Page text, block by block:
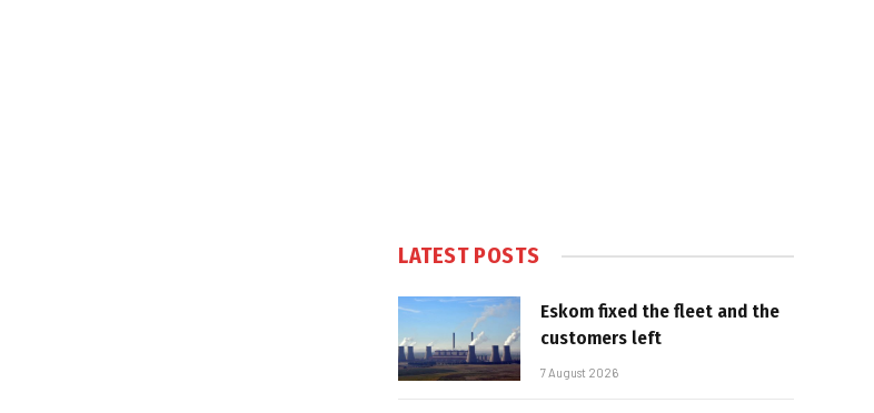
LATEST POSTS
Eskom fixed the fleet and the
customers left
7 August 2026